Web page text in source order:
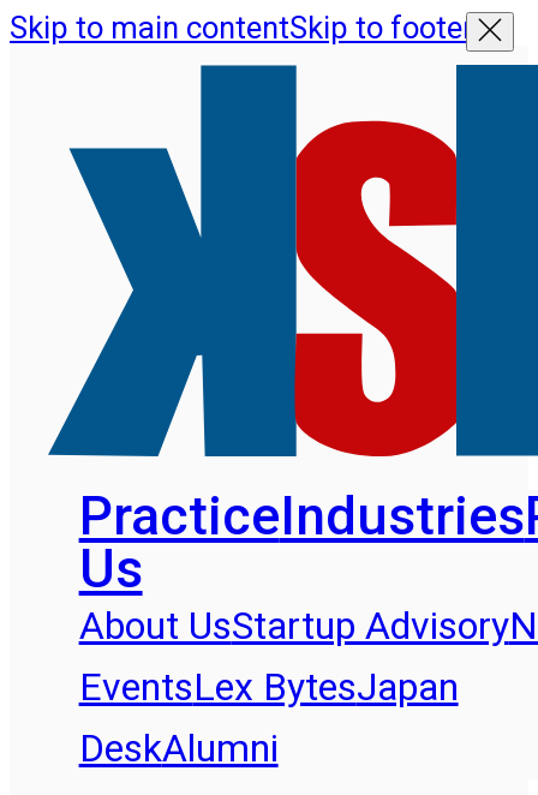
Skip to main contentSkip to footer
PracticeIndustries
Us
About UsStartup Advisory
EventsLex BytesJapan
DeskAlumni